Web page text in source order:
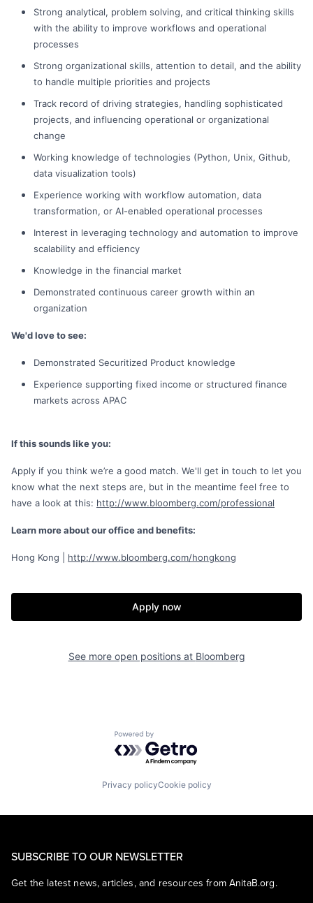
Strong analytical, problem solving, and critical thinking skills
with the ability to improve workflows and operational
processes
Strong organizational skills, attention to detail, and the ability
to handle multiple priorities and projects
Track record of driving strategies, handling sophisticated
projects, and influencing operational or organizational
change
Working knowledge of technologies (Python, Unix, Github,
data visualization tools)
Experience working with workflow automation, data
transformation, or AI-enabled operational processes
Interest in leveraging technology and automation to improve
scalability and efficiency
Knowledge in the financial market
Demonstrated continuous career growth within an
organization
We'd love to see:
Demonstrated Securitized Product knowledge
Experience supporting fixed income or structured finance
markets across APAC
If this sounds like you:
Apply if you think we’re a good match. We'll get in touch to let you
know what the next steps are, but in the meantime feel free to
have a look at this: http://www.bloomberg.com/professional
Learn more about our office and benefits:
Hong Kong | http://www.bloomberg.com/hongkong
Apply now
See more open positions at Bloomberg
Powered by Getro.com
Privacy policyCookie policy
SUBSCRIBE TO OUR NEWSLETTER
Get the latest news, articles, and resources from AnitaB.org.